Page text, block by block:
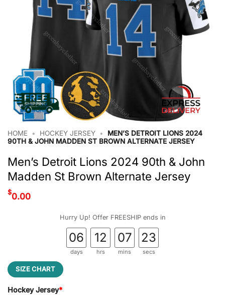
HOME • HOCKEY JERSEY •
MEN’S DETROIT LIONS 2024
90TH & JOHN MADDEN ST BROWN ALTERNATE JERSEY
Men’s Detroit Lions 2024 90th & John
Madden St Brown Alternate Jersey
$0.00
Hurry Up! Offer FREESHIP ends in
06
days
12
hrs
07
mins
22
secs
SIZE CHART
Hockey Jersey*